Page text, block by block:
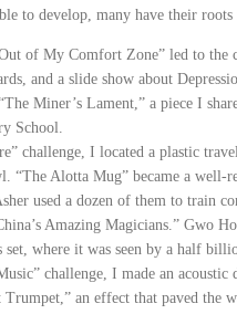
to develop, many have their
of My Comfort Zone” led to the
and a slide show about
Miner’s Lament,” a piece I
School.
challenge, I located a plastic
“The Alotta Mug” became a well-
used a dozen of them to train
Amazing Magicians.” Gwo
set, where it was seen by a half
challenge, I made an
an effect that paved the